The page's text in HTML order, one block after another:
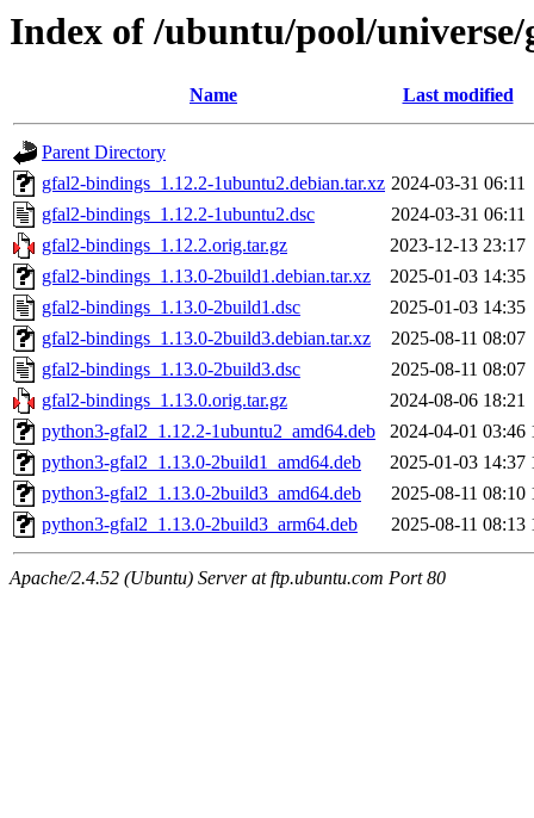
Index of /ubuntu/pool/
Name Last modified
Parent Directory
gfal2-bindings_1.12.2-1ubuntu2.debian.tar.xz 2024-03-31 06:11
gfal2-bindings_1.12.2-1ubuntu2.dsc
2024-03-31 06:11
gfal2-bindings_1.12.2.orig.tar.gz
2023-12-13 23:17
gfal2-bindings_1.13.0-2build1.debian.tar.xz
2025-01-03 14:35
gfal2-bindings_1.13.0-2build1.dsc
2025-01-03 14:35
gfal2-bindings_1.13.0-2build3.debian.tar.xz
2025-08-11 08:07
gfal2-bindings_1.13.0-2build3.dsc
2025-08-11 08:07
gfal2-bindings_1.13.0.orig.tar.gz
2024-08-06 18:21
python3-gfal2_1.12.2-1ubuntu2_amd64.deb
2024-04-01 03:46
python3-gfal2_1.13.0-2build1_amd64.deb
2025-01-03 14:37
python3-gfal2_1.13.0-2build3_amd64.deb
2025-08-11 08:10
python3-gfal2_1.13.0-2build3_arm64.deb
2025-08-11 08:13
Apache/2.4.52 (Ubuntu) Server at ftp.ubuntu.com Port 80